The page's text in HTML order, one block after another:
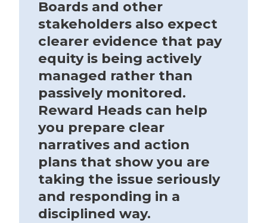
Boards and other
stakeholders also expect
clearer evidence that pay
equity is being actively
managed rather than
passively monitored.
Reward Heads can help
you prepare clear
narratives and action
plans that show you are
taking the issue seriously
and responding in a
disciplined way.